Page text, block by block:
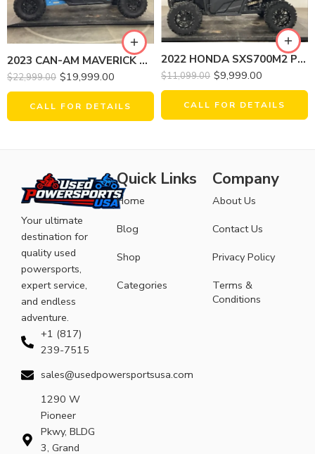
2023 CAN-AM MAVERICK X3 DS TURBO 64
$22,999.00 $19,999.00
CALL FOR DETAILS
2022 HONDA SXS700M2 PIONEER
$11,099.00 $9,999.00
CALL FOR DETAILS
Your ultimate
destination for
quality used
powersports,
expert service,
and endless
adventure.
+1 (817)
239-7515
sales@usedpowersportsusa.com
1290 W
Pioneer
Pkwy, BLDG
3, Grand
Quick Links
Home
Blog
Shop
Categories
Company
About Us
Contact Us
Privacy Policy
Terms &
Conditions